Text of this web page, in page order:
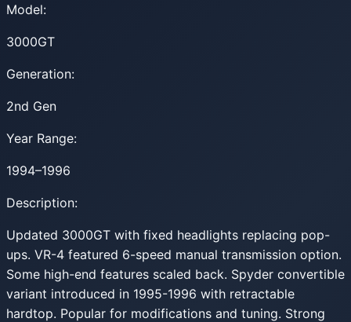
Model:
3000GT
Generation:
2nd Gen
Year Range:
1994–1996
Description:
Updated 3000GT with fixed headlights replacing pop-
ups. VR-4 featured 6-speed manual transmission option.
Some high-end features scaled back. Spyder convertible
variant introduced in 1995-1996 with retractable
hardtop. Popular for modifications and tuning. Strong